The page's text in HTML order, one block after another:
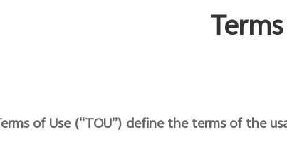
of Use (“TOU”) define the terms of the